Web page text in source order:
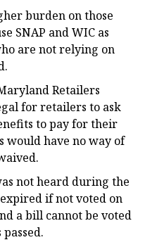
burden on those
SNAP and WIC as
are not relying on
Retailers
for retailers to ask
to pay for their
would have no way of
not heard during the
if not voted on
a bill cannot be voted